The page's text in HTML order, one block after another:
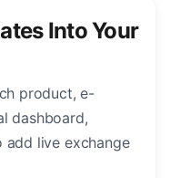
Into Your
product, e-
dashboard,
add live exchange